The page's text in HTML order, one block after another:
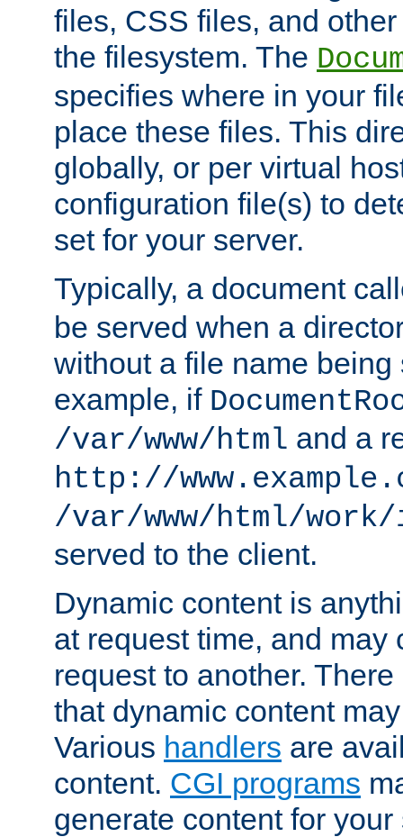
files, CSS files, and
the filesystem. The
specifies where in your
place these files. This
globally, or per virtual
configuration file(s) to
set for your server.
Typically, a document
be served when a
without a file name being
example, if
/var/www/html and a
http://
/var/www/html/
served to the client.
Dynamic content is
at request time, and may
request to another.
that dynamic content
Various handlers are
content. CGI programs
generate content for your